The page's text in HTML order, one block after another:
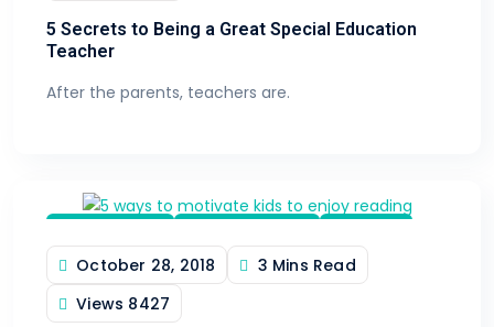
5 Secrets to Being a Great Special Education
Teacher
After the parents, teachers are.
October 28, 2018
3 Mins Read
Views 8427